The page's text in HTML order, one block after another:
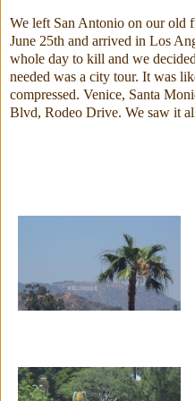
We left San Antonio on our old
June 25th and arrived in Los
whole day to kill and we
needed was a city tour. It was
compressed. Venice, Santa
Blvd, Rodeo Drive. We saw it